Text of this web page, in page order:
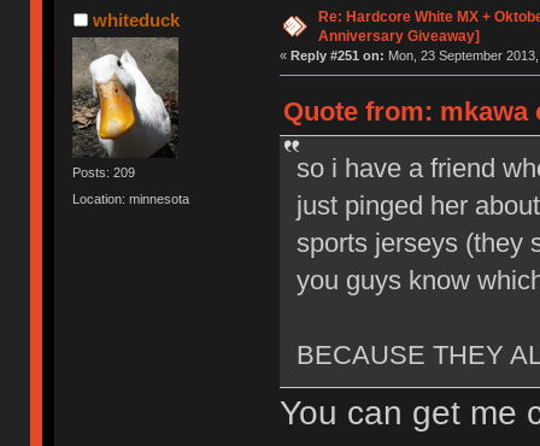
whiteduck
Posts: 209
Location: minnesota
Re: Hardcore White MX +
Anniversary Giveaway]
« Reply #251 on: Mon, 23 September
Quote from: mkawa
so i have a friend
just pinged her
sports jerseys (they
you guys know
BECAUSE THEY
You can get me